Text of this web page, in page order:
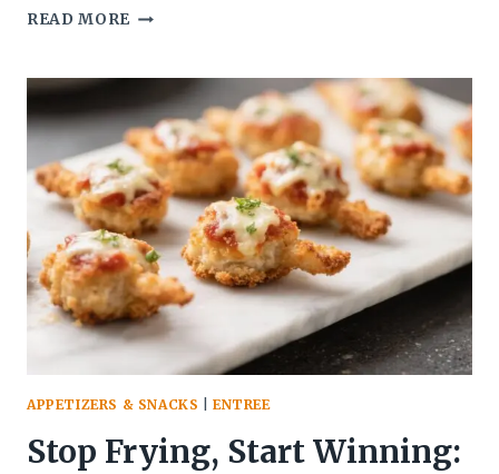
READ MORE GARLIC
(SAVORY
VEGETARIAN
APPETIZER
IDEA)
THAT
VANISH
BEFORE
THE
PLATE
HITS
THE
TABLE
APPETIZERS & SNACKS |ENTREE
Stop Frying, Start Winning: